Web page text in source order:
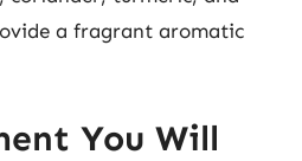
a fragrant aromatic
You Will